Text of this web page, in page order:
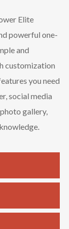
Elite
powerful one-
and
customization
you need
social media
gallery,